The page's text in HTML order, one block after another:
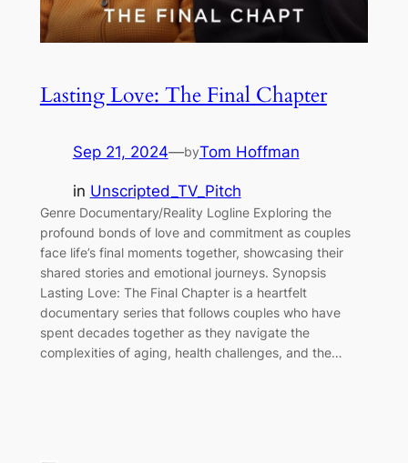
Lasting Love: The Final Chapter
Sep 21, 2024—byTom Hoffman
in Unscripted_TV_Pitch
Genre Documentary/Reality Logline Exploring the
profound bonds of love and commitment as couples
face life’s final moments together, showcasing their
shared stories and emotional journeys. Synopsis
Lasting Love: The Final Chapter is a heartfelt
documentary series that follows couples who have
spent decades together as they navigate the
complexities of aging, health challenges, and the…